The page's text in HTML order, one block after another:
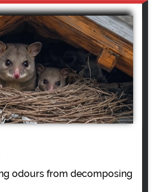
odours from decomposing